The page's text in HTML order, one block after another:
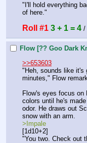
"I'll hold everything
of here."
Roll #1 3 + 1 = 4 /
Flow [?? Goo Dark
>>653603
"Heh, sounds like it's
minutes," Flow
Flow's eyes focus on
colors until he's
odor. He draws out
snow with an arm.
>Impale
[1d10+2]
"You two. Check out